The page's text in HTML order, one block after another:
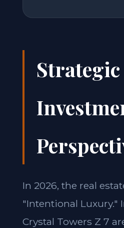
Strategic
In 2026, the real
"Intentional Luxury."
Crystal Towers Z 7